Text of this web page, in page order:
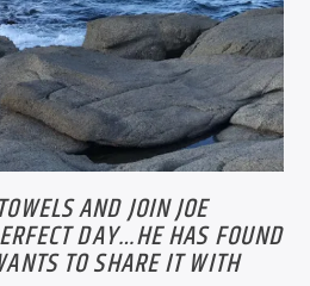
AND JOIN JOE
DAY…HE HAS FOUND
TO SHARE IT WITH